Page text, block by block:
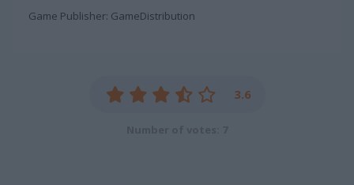
Game Publisher: GameDistribution
3.6